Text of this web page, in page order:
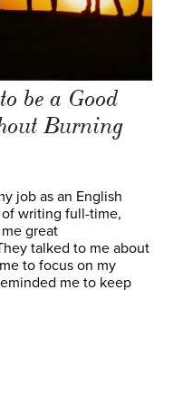
be a Good
Burning
job as an English
writing full-time,
great
talked to me about
to focus on my
me to keep